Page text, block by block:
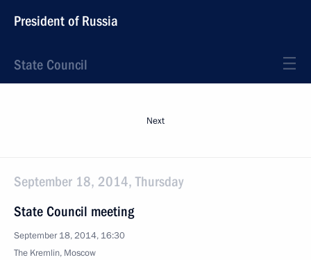
President of Russia
State Council
Next
September 18, 2014, Thursday
State Council meeting
September 18, 2014, 16:30
The Kremlin, Moscow